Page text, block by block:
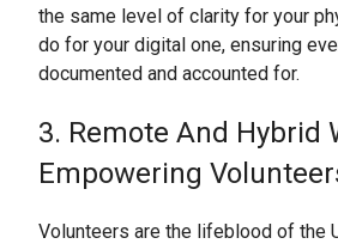
the same level of clarity for your
do for your digital one, ensuring
documented and accounted for.
3. Remote And Hybrid
Empowering
Volunteers are the lifeblood of the